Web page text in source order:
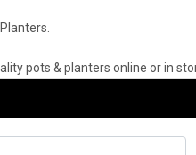
pots & planters online or in